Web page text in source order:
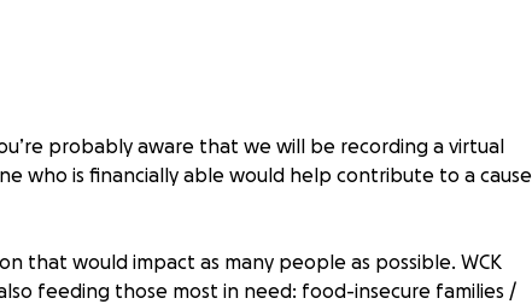
probably aware that we will be recording a virtual
who is financially able would help contribute to a cause
that would impact as many people as possible. WCK
feeding those most in need: food-insecure families /